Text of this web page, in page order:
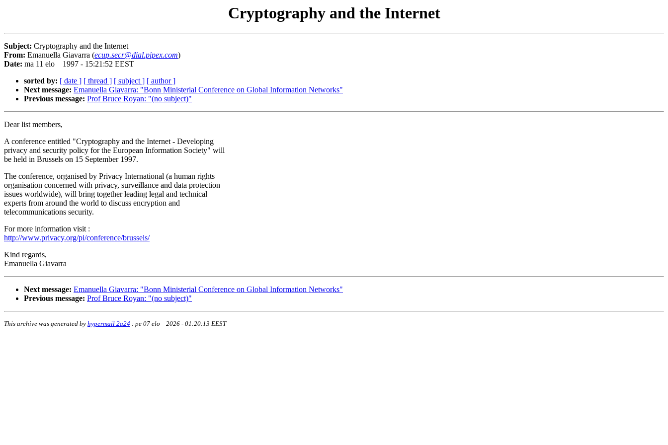
Cryptography and the Internet
Subject: Cryptography and the Internet
From: Emanuella Giavarra (ecup.secr@dial.pipex.com)
Date: ma 11 elo 1997 - 15:21:52 EEST
sorted by: [ date ] [ thread ] [ subject ] [ author ]
Next message: Emanuella Giavarra: "Bonn Ministerial Conference on Global Information Networks"
Previous message: Prof Bruce Royan: "(no subject)"
Dear list members,
A conference entitled "Cryptography and the Internet - Developing
privacy and security policy for the European Information Society" will
be held in Brussels on 15 September 1997.
The conference, organised by Privacy International (a human rights
organisation concerned with privacy, surveillance and data protection
issues worldwide), will bring together leading legal and technical
experts from around the world to discuss encryption and
telecommunications security.
For more information visit :
http://www.privacy.org/pi/conference/brussels/
Kind regards,
Emanuella Giavarra
Next message: Emanuella Giavarra: "Bonn Ministerial Conference on Global Information Networks"
Previous message: Prof Bruce Royan: "(no subject)"
This archive was generated by hypermail 2a24 : pe 07 elo 2026 - 01:20:13 EEST